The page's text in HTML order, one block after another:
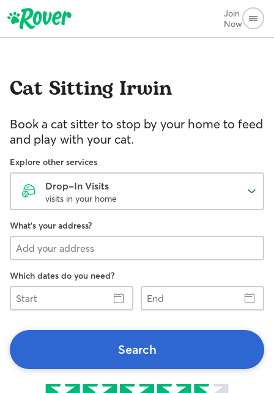
Join
Now
Cat Sitting Irwin
Book a cat sitter to stop by your home to feed
and play with your cat.
Explore other services
Drop-In Visits
visits in your home
What's your address?
Which dates do you need?
Start
End
Search